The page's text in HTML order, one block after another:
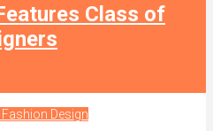
Class of
Fashion Design